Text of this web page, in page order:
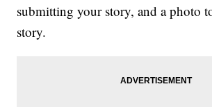
submitting your story, and a photo
story.